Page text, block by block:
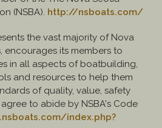
(NSBA). http://nsboats.com/
the vast majority of Nova
encourages its members to
in all aspects of boatbuilding,
and resources to help them
of quality, value, safety
to abide by NSBA's Code
index.php?